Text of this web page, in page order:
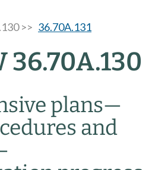
>> 36.70A.131
36.70A.130
plans—
and